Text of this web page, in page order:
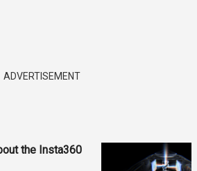
ADVERTISEMENT
the Insta360